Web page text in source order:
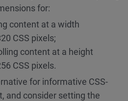
for:
content at a width
CSS pixels;
content at a height
CSS pixels.
for informative CSS-
and consider setting the